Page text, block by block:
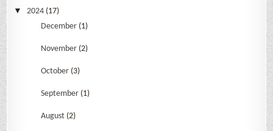
2024 (17)
December (1)
November (2)
October (3)
September (1)
August (2)